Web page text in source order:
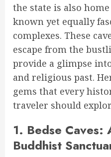
the state is also
known yet equally
complexes. These
escape from the
provide a glimpse
and religious past.
gems that every
traveler should
1. Bedse Caves:
Buddhist